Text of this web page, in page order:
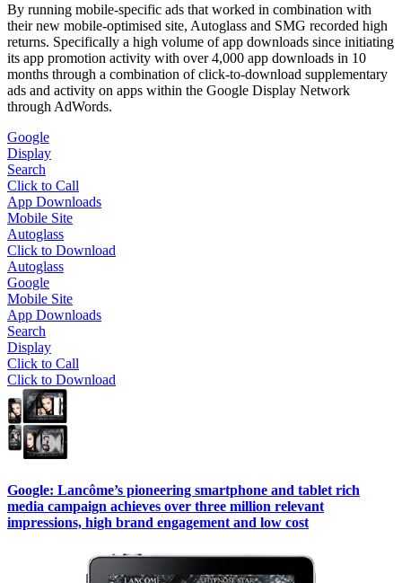
By running mobile-specific ads that worked in combination with
their new mobile-optimised site, Autoglass and SMG recorded high
returns. Specifically a high volume of app downloads since initiating
its app promotion activity with over 4,000 app downloads in 10
months through a combination of click-to-download supplementary
ads and activity on apps within the Google Display Network
through AdWords.
Google
Display
Search
Click to Call
App Downloads
Mobile Site
Autoglass
Click to Download
Autoglass
Google
Mobile Site
App Downloads
Search
Display
Click to Call
Click to Download
Google: Lancôme’s pioneering smartphone and tablet rich
media campaign achieves over three million relevant
impressions, high brand engagement and low cost